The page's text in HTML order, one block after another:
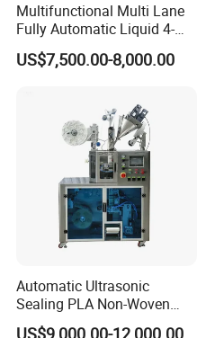
Multifunctional Multi Lane
Fully Automatic Liquid 4-
Side Seal Packaging
Machine for Mouthwash
US$7,500.00-8,000.00
Automatic Ultrasonic
Sealing PLA Non-Woven
Drip Filter Bag Coffee
US$9,000.00-12,000.00